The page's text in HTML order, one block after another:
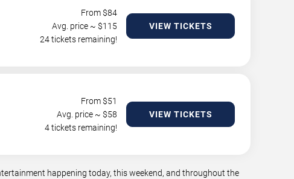
From $84
Avg. price ~ $115
24 tickets remaining!
VIEW TICKETS
From $51
Avg. price ~ $58
4 tickets remaining!
VIEW TICKETS
happening today, this weekend, and throughout the